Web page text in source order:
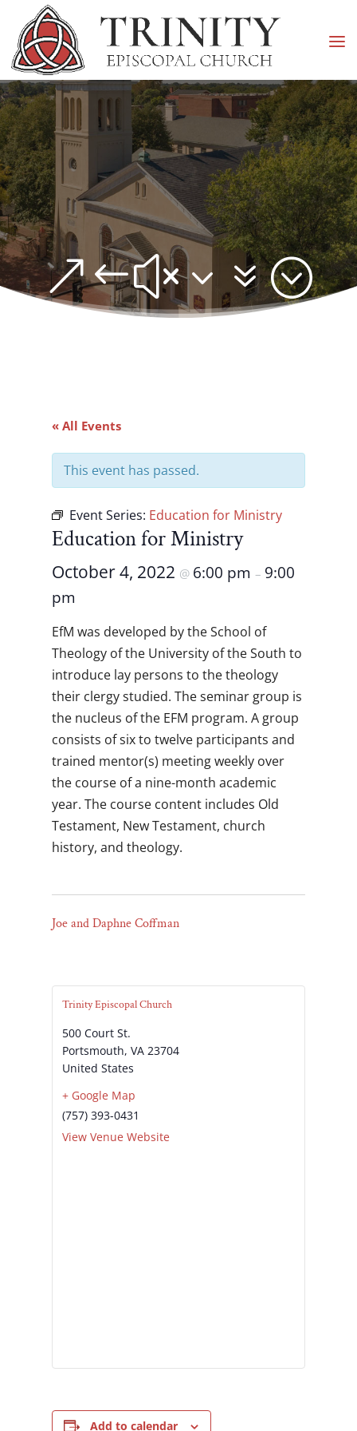
&#x37;
« All Events
This event has passed.
Event Series: Education for Ministry
Education for Ministry
October 4, 2022 @ 6:00 pm – 9:00
pm
EfM was developed by the School of
Theology of the University of the South to
introduce lay persons to the theology
their clergy studied. The seminar group is
the nucleus of the EFM program. A group
consists of six to twelve participants and
trained mentor(s) meeting weekly over
the course of a nine-month academic
year. The course content includes Old
Testament, New Testament, church
history, and theology.
Joe and Daphne Coffman
Trinity Episcopal Church
500 Court St.
Portsmouth, VA 23704
United States
+ Google Map
(757) 393-0431
View Venue Website
Add to calendar